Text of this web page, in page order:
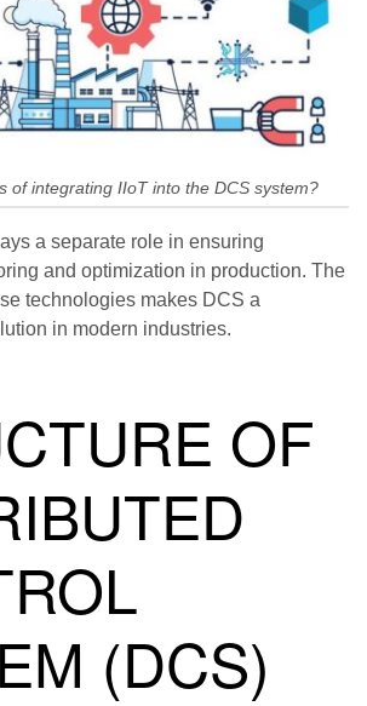
of integrating IIoT into the DCS system?
a separate role in ensuring
and optimization in production. The
technologies makes DCS a
in modern industries.
OF
(DCS)